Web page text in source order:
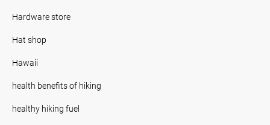
Hardware store
Hat shop
Hawaii
health benefits of hiking
healthy hiking fuel